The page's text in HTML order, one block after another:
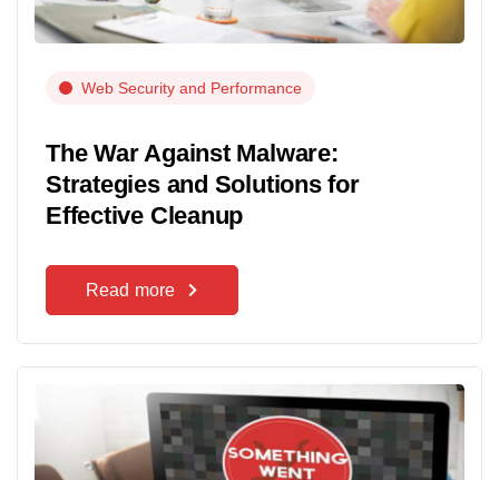
Web Security and Performance
The War Against Malware:
Strategies and Solutions for
Effective Cleanup
Read more